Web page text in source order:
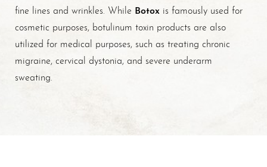
fine lines and wrinkles. While Botox is famously used for
cosmetic purposes, botulinum toxin products are also
utilized for medical purposes, such as treating chronic
migraine, cervical dystonia, and severe underarm
sweating.